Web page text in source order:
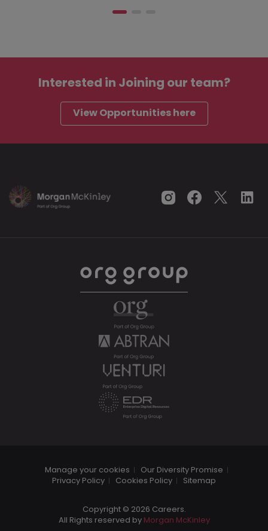
Interested in Joining our team?
View Opportunities here
Manage your cookies
Our Diversity Promise
Privacy Policy
Cookies Policy Sitemap
Copyright © 2026 Careers.
All Rights reserved by Morgan McKinley